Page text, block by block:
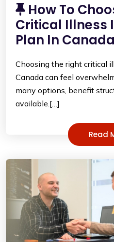
How To
Critical Illness
Plan In Canada
Choosing the right critical
Canada can feel
many options, benefit
available.[…]
Read